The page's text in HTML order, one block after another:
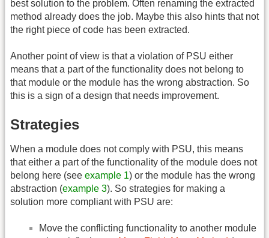
best solution to the problem. Often renaming the extracted
method already does the job. Maybe this also hints that not
the right piece of code has been extracted.
Another point of view is that a violation of PSU either
means that a part of the functionality does not belong to
that module or the module has the wrong abstraction. So
this is a sign of a design that needs improvement.
Strategies
When a module does not comply with PSU, this means
that either a part of the functionality of the module does not
belong here (see example 1) or the module has the wrong
abstraction (example 3). So strategies for making a
solution more compliant with PSU are:
Move the conflicting functionality to another module